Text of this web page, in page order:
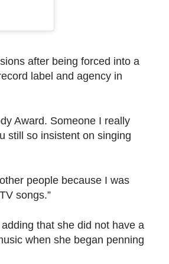
after being forced into a
label and agency in
Award. Someone I really
still so insistent on singing
people because I was
songs.”
that she did not have a
when she began penning